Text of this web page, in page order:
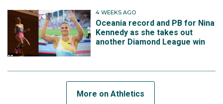
4 WEEKS AGO
Oceania record and PB for Nina
Kennedy as she takes out
another Diamond League win
More on Athletics